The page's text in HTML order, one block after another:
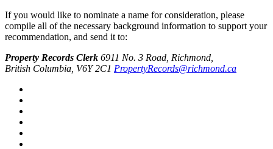
If you would like to nominate a name for consideration, please
compile all of the necessary background information to support your
recommendation, and send it to:
Property Records Clerk 6911 No. 3 Road, Richmond,
British Columbia, V6Y 2C1 PropertyRecords@richmond.ca